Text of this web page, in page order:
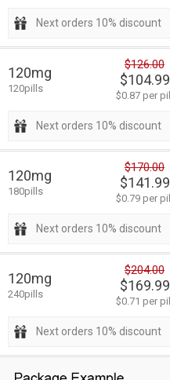
Next orders 10% discount
120mg
120pills
$126.00
$104.99
$0.87 per pill
Next orders 10% discount
120mg
180pills
$170.00
$141.99
$0.79 per pill
Next orders 10% discount
120mg
240pills
$204.00
$169.99
$0.71 per pill
Next orders 10% discount